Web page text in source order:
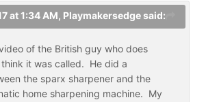
setup and first use of my
at 1:34 AM, Playmakersedgesaid:
of the British guy who does
it was called. He did a
the sparx sharpener and the
home sharpening machine. My